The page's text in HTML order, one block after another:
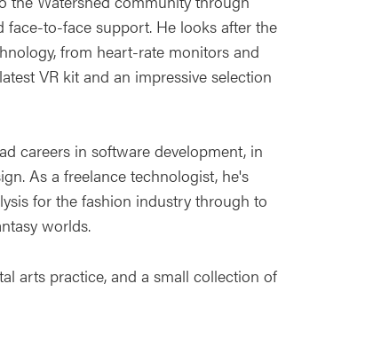
face-to-face support. He looks after the
from heart-rate monitors and
VR kit and an impressive selection
careers in software development, in
As a freelance technologist, he's
for the fashion industry through to
worlds.
arts practice, and a small collection of